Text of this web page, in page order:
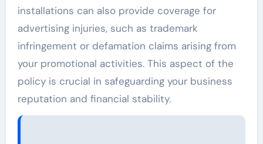
installations can also provide coverage for
advertising injuries, such as trademark
infringement or defamation claims arising from
your promotional activities. This aspect of the
policy is crucial in safeguarding your business
reputation and financial stability.